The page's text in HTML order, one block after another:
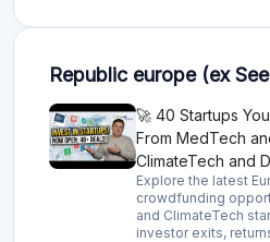
Republic europe (ex
🚀 40 Startups
From MedTech
ClimateTech and
Explore the latest
crowdfunding
and ClimateTech
investor exits,